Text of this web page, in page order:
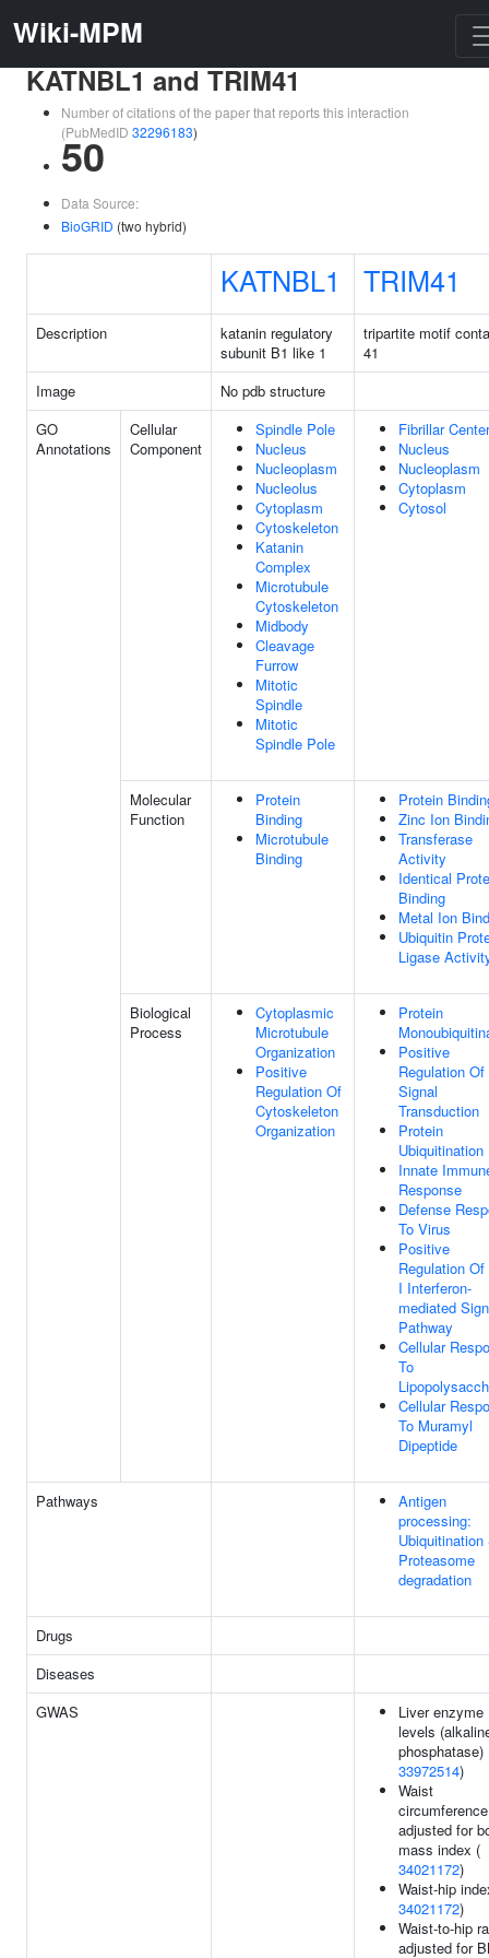
Wiki-MPM
KATNBL1 and TRIM41
Number of citations of the paper that reports this interaction
(PubMedID 32296183)
50
Data Source:
BioGRID (two hybrid)
KATNBL1 TRIM41
Description
katanin regulatory
subunit B1 like 1
tripartite motif
41
Image
No pdb structure
GO
Annotations
Cellular
Component
Spindle Pole
Nucleus
Nucleoplasm
Nucleolus
Cytoplasm
Cytoskeleton
Katanin
Complex
Microtubule
Cytoskeleton
Midbody
Cleavage
Furrow
Mitotic
Spindle
Mitotic
Spindle Pole
Fibrillar Center
Nucleus
Nucleoplasm
Cytoplasm
Cytosol
Molecular
Function
Protein
Binding
Microtubule
Binding
Protein
Zinc Ion
Transferase
Activity
Identical
Binding
Metal Ion
Ubiquitin
Ligase
Biological
Process
Cytoplasmic
Microtubule
Organization
Positive
Regulation Of
Cytoskeleton
Organization
Protein
Positive
Regulation Of
Signal
Transduction
Protein
Ubiquitination
Innate
Response
Defense
To Virus
Positive
Regulation Of
I Interferon-
mediated
Pathway
Cellular
To
Cellular
To Muramyl
Dipeptide
Pathways
Antigen
processing:
Ubiquitination
Proteasome
degradation
Drugs
Diseases
GWAS
Liver enzyme
levels
phosphatase)
33972514)
Waist
circumference
adjusted for
mass index (
34021172)
Waist-hip
34021172)
Waist-to-hip
adjusted for